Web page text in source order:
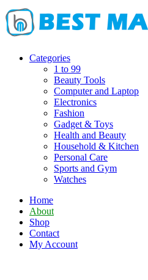
Skip
to
content
Categories
1 to 99
Beauty Tools
Computer and Laptop
Electronics
Fashion
Gadget & Toys
Health and Beauty
Household & Kitchen
Personal Care
Sports and Gym
Watches
Home
About
Shop
Contact
My Account